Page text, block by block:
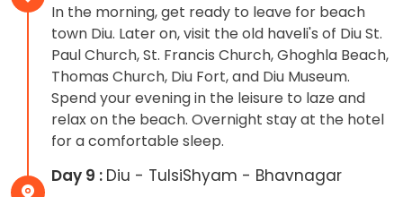
In the morning, get ready to leave for beach
town Diu. Later on, visit the old haveli's of Diu St.
Paul Church, St. Francis Church, Ghoghla Beach,
Thomas Church, Diu Fort, and Diu Museum.
Spend your evening in the leisure to laze and
relax on the beach. Overnight stay at the hotel
for a comfortable sleep.
Day 9 : Diu - TulsiShyam - Bhavnagar